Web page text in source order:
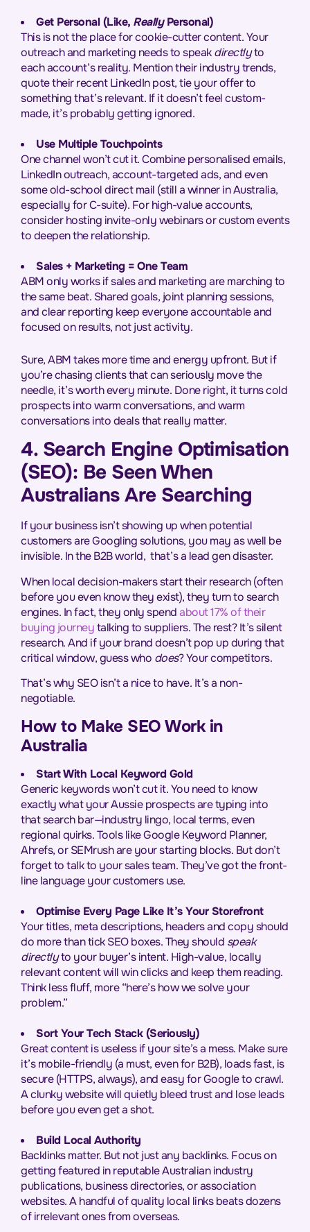
Get Personal (Like, ReallyPersonal)
This is not the place for cookie-cutter content. Your
outreach and marketing needs to speakdirectlyto
each account’s reality. Mention their industry trends,
quote their recent LinkedIn post, tie your offer to
something that’s relevant. If it doesn’t feel custom-
made, it’s probably getting ignored.
Use Multiple Touchpoints
One channel won’t cut it. Combine personalised emails,
LinkedIn outreach, account-targeted ads, and even
some old-school direct mail (still a winner in Australia,
especially for C-suite). For high-value accounts,
consider hosting invite-only webinars or custom events
to deepen the relationship.
Sales + Marketing = One Team
ABM only works if sales and marketing are marching to
the same beat. Shared goals, joint planning sessions,
and clear reporting keep everyone accountable and
focused on results, not just activity.
Sure, ABM takes more time and energy upfront. But if
you’re chasing clients that can seriously move the
needle, it’s worth every minute. Done right, it turns cold
prospects into warm conversations, and warm
conversations into deals that really matter.
4. Search Engine Optimisation
(SEO): Be Seen When
Australians Are Searching
If your business isn’t showing up when potential
customers are Googling solutions, you may as well be
invisible. In the B2B world, that’s a lead gen disaster.
When local decision-makers start their research (often
before you even know they exist), they turn to search
engines. In fact, they only spendabout 17% of their
buying journeytalking to suppliers. The rest? It’s silent
research. And if your brand doesn’t pop up during that
critical window, guess who does? Your competitors.
That’s why SEO isn’t a nice to have. It’s a non-
negotiable.
How to Make SEO Work in
Australia
Start With Local Keyword Gold
Generic keywords won’t cut it. You need to know
exactly what your Aussie prospects are typing into
that search bar—industry lingo, local terms, even
regional quirks. Tools like Google Keyword Planner,
Ahrefs, or SEMrush are your starting blocks. But don’t
forget to talk to your sales team. They’ve got the front-
line language your customers use.
Optimise Every Page Like It’s Your Storefront
Your titles, meta descriptions, headers and copy should
do more than tick SEO boxes. They should speak
directlyto your buyer’s intent. High-value, locally
relevant content will win clicks and keep them reading.
Think less fluff, more “here’s how we solve your
problem.”
Sort Your Tech Stack (Seriously)
Great content is useless if your site’s a mess. Make sure
it’s mobile-friendly (a must, even for B2B), loads fast, is
secure (HTTPS, always), and easy for Google to crawl.
A clunky website will quietly bleed trust and lose leads
before you even get a shot.
Build Local Authority
Backlinks matter. But not just any backlinks. Focus on
getting featured in reputable Australian industry
publications, business directories, or association
websites. A handful of quality local links beats dozens
of irrelevant ones from overseas.